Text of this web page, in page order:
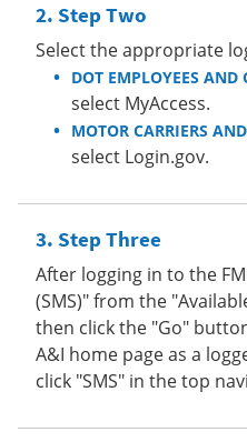
Step Two
Select the appropriate
DOT EMPLOYEES AND
select MyAccess.
MOTOR CARRIERS
select Login.gov.
Step Three
After logging in to the
(SMS)" from the
then click the "Go"
A&I home page as a
click "SMS" in the top